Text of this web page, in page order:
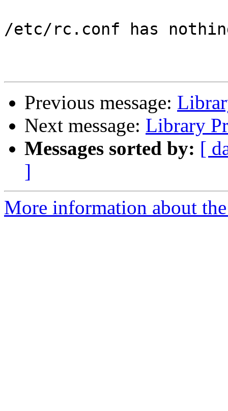
/etc/rc.conf has
Previous message:
Next message: Library
Messages sorted by: [
]
More information about